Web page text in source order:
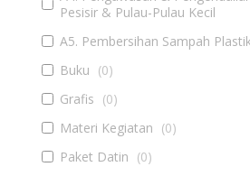
Pesisir & Pulau-Pulau Kecil
A5. Pembersihan Sampah
Buku (0)
Grafis (0)
Materi Kegiatan (0)
Paket Datin (0)